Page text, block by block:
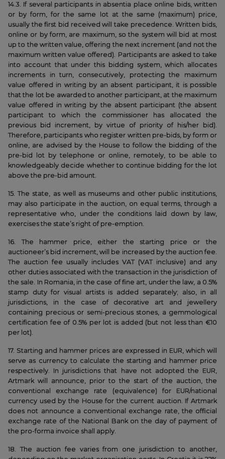
14.3. If several participants in absentia place online bids, written
or by form, for the same lot at the same (maximum) price,
usually the first bid received will take precedence. Written bids,
online or by form, are maximum, so the system will bid at most
up to the written value, offering the next increment (and not the
maximum written value offered). Participants are asked to take
into account that under this bidding system, which allocates
increments in turn, consecutively, protecting the maximum
value offered in writing by an absent participant, it is possible
that the lot be awarded to another participant, at the maximum
value offered in writing by the absent participant (the absent
participant to which the commissioner has allocated the
previous bid increment, by virtue of priority of his/her bid).
Therefore, participants who register written pre-bids, by form or
online, are advised by the House to follow the bidding of the
pre-bid lot by telephone or online, remotely, to be able to
knowledgeably decide whether to continue bidding for the lot
above the pre-bid amount.
15. The state, as well as museums and other public institutions,
may also participate in the auction, on equal terms, through a
representative who, under the conditions laid down by law,
exercises the state’s right of pre-emption.
16. The hammer price, either the starting price or the
auctioneer’s bid increment, will be increased by the auction fee.
The auction fee usually includes VAT (VAT inclusive) and any
other duties associated with the transaction in the jurisdiction of
the sale. In Romania, in the case of fine art, under the law, a 0.5%
stamp duty for visual artists is added separately; also, in all
jurisdictions, in the case of decorative art and jewellery
containing precious or semi-precious stones, a gemmological
certification fee of 0.5% per lot is added (but not less than €10
per lot).
17. Starting and hammer prices are expressed in EUR, which will
serve as currency to calculate the starting and hammer price
respectively. In jurisdictions that have not adopted the EUR,
Artmark will announce, prior to the start of the auction, the
conventional exchange rate (equivalence) for EUR/national
currency used by the House for the current auction. If Artmark
does not announce a conventional exchange rate, the official
exchange rate of the National Bank on the day of payment of
the pro-forma invoice shall apply.
18. The auction fee varies from one jurisdiction to another,